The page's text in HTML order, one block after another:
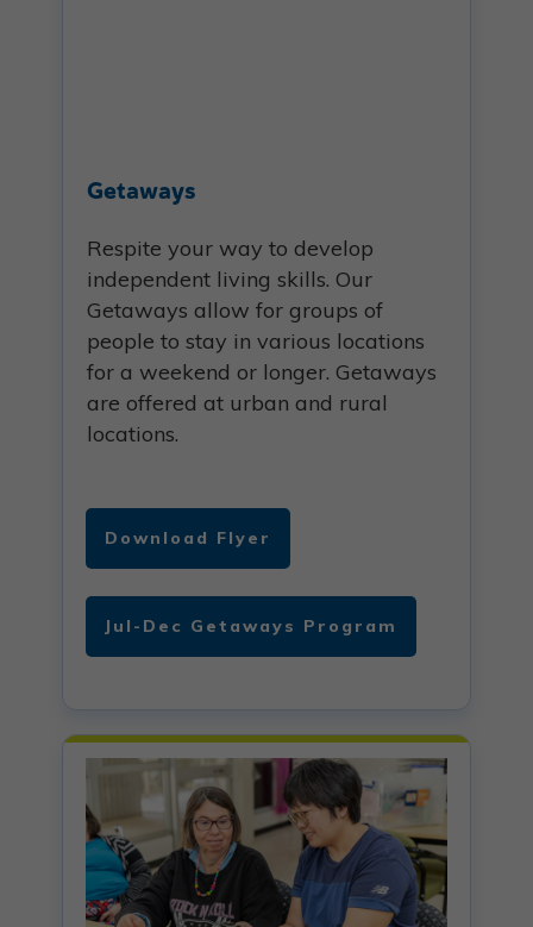
Getaways
Respite your way to develop
independent living skills. Our
Getaways allow for groups of
people to stay in various locations
for a weekend or longer. Getaways
are offered at urban and rural
locations.
Download Flyer
Jul-Dec Getaways Program